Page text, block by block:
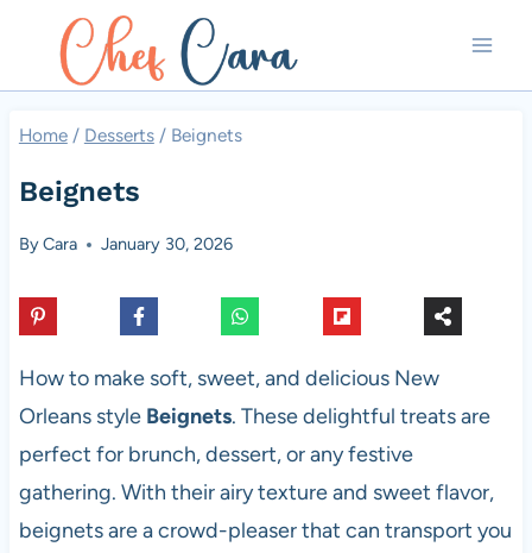
content
Home / Desserts / Beignets
Beignets
ByCara January 30, 2026
How to make soft, sweet, and delicious New
Orleans style Beignets. These delightful treats are
perfect for brunch, dessert, or any festive
gathering. With their airy texture and sweet flavor,
beignets are a crowd-pleaser that can transport you